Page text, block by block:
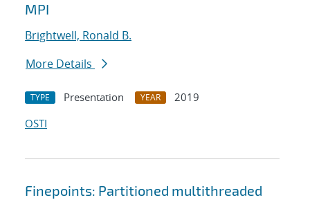
MPI
Brightwell, Ronald B.
More Details
TYPE Presentation YEAR
2019
OSTI
Finepoints: Partitioned multithreaded